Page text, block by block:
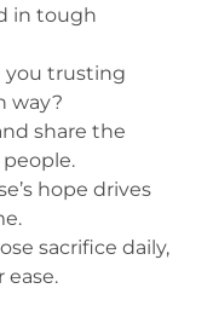
in tough
you trusting
way?
share the
hope drives
sacrifice daily,
ease.